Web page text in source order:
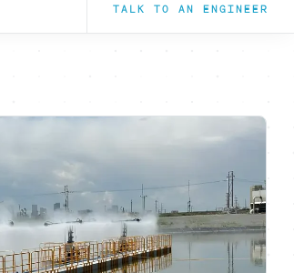
TALK TO AN ENGINEER